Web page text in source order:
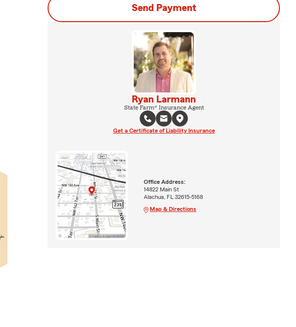
Send Payment
Ryan Larmann
State Farm® Insurance Agent
Get a Certificate of Liability Insurance
Office Address:
14822 Main St
Alachua, FL 32615-5168
Map & Directions